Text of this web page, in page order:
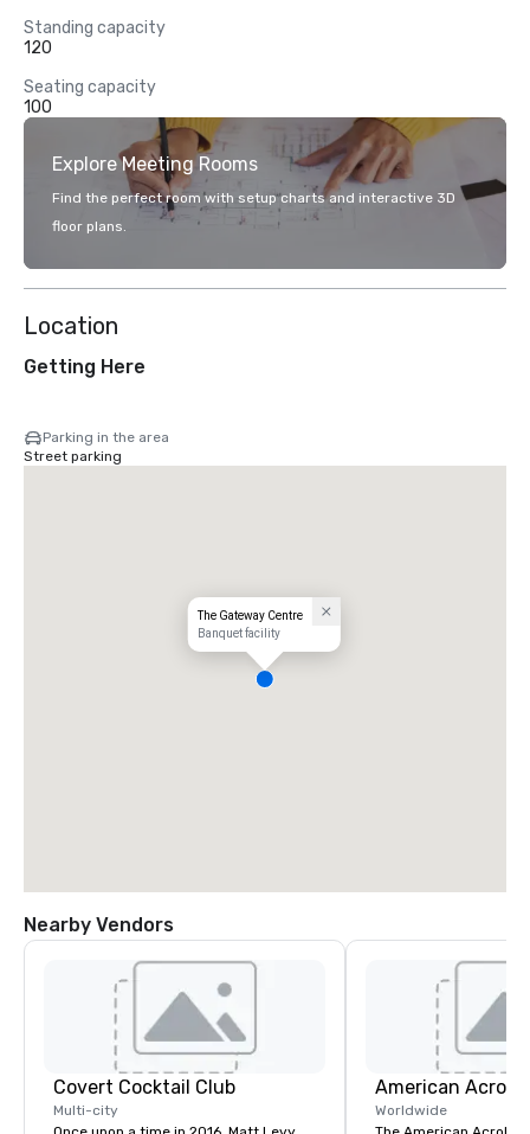
Standing capacity
120
Seating capacity
100
Explore Meeting Rooms
Find the perfect room with setup charts and interactive 3D
floor plans.
Location
Getting Here
Parking in the area
Street parking
The Gateway Centre
Banquet facility
Nearby Vendors
Covert Cocktail Club
Multi-city
Worldwide